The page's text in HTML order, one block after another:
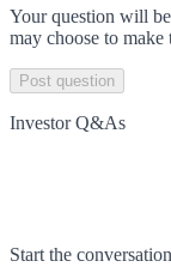
Your question will
may choose to
Post question
Investor Q&As
Start the conversation